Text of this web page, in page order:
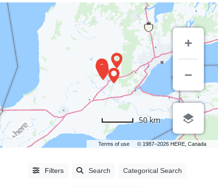
LISTING
TYPE
People
(0)
Organizations
(1392)
Terms of use © 1987–2026 HERE, Canada
50 km
Filters Search Categorical Search